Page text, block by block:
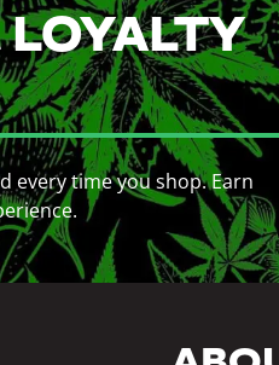
every time you shop. Earn